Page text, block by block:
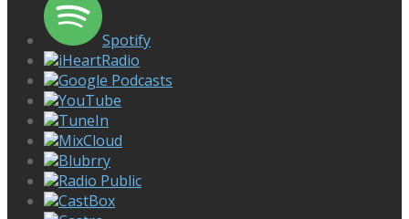
Spotify
iHeartRadio
Google Podcasts
YouTube
TuneIn
MixCloud
Blubrry
Radio Public
CastBox